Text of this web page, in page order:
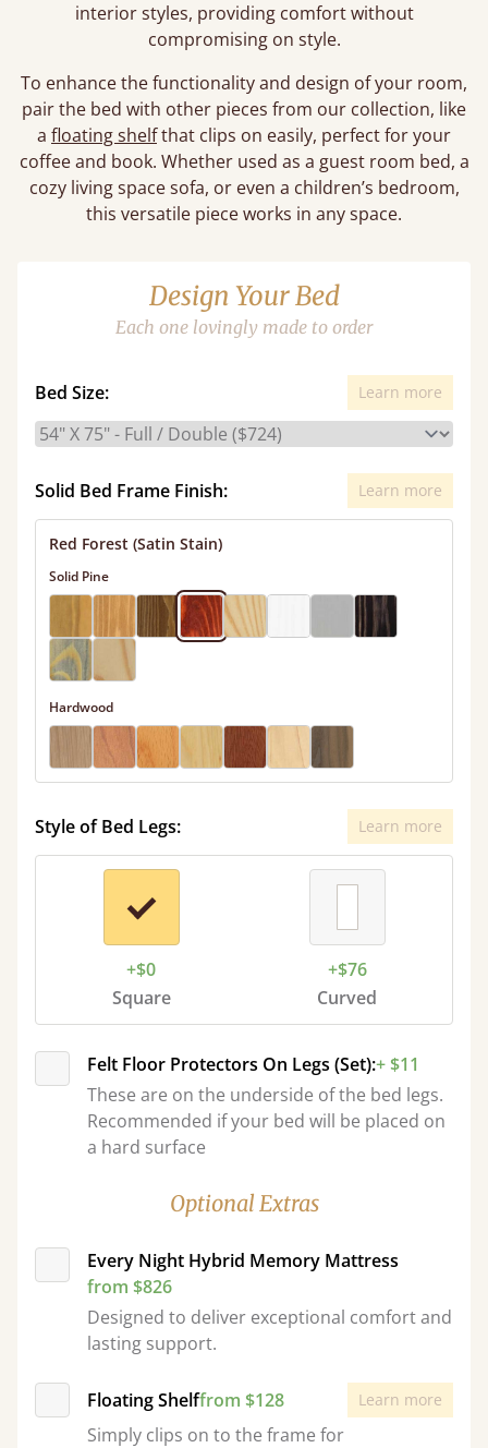
interior styles, providing comfort without
compromising on style.
To enhance the functionality and design of your room,
pair the bed with other pieces from our collection, like
a floating shelfthat clips on easily, perfect for your
coffee and book. Whether used as a guest room bed, a
cozy living space sofa, or even a children’s bedroom,
this versatile piece works in any space.
Design Your Bed
Each one lovingly made to order
Bed Size: Learn more
Solid Bed Frame Finish: Learn more
Red Forest (Satin Stain)
Solid Pine
Hardwood
Style of Bed Legs: Learn more
+$0
Square
+$76
Curved
Felt Floor Protectors On Legs (Set):+ $11
These are on the underside of the bed legs.
Recommended if your bed will be placed on
a hard surface
Optional Extras
Every Night Hybrid Memory Mattress
from $826
Designed to deliver exceptional comfort and
lasting support.
Floating Shelffrom $128 Learn more
Simply clips on to the frame for